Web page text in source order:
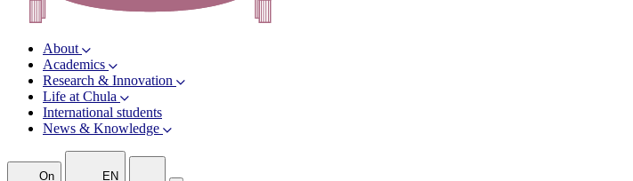
About
Academics
Research & Innovation
Life at Chula
International students
News & Knowledge
On EN